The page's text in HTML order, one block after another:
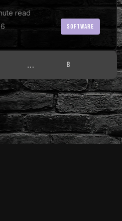
read
SOFTWARE
… 8